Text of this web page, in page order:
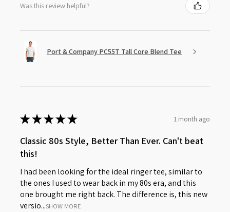
Was this review helpful?
Port & Company PC55T Tall Core Blend Tee
★★★★★ 1 month ago
Classic 80s Style, Better Than Ever. Can't beat
this!
I had been looking for the ideal ringer tee, similar to
the ones I used to wear back in my 80s era, and this
one brought me right back. The difference is, this new
versio...SHOW MORE